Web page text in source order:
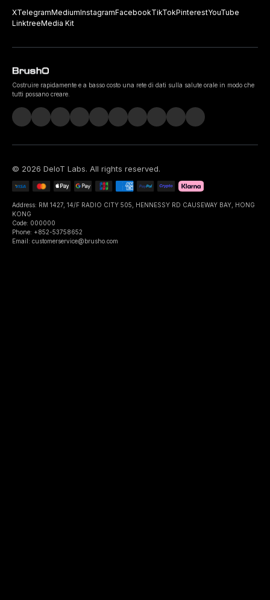
XTelegramMediumInstagramFacebookTikTokPinterestYouTube
LinktreeMedia Kit
Costruire rapidamente e a basso costo una rete di dati sulla salute orale in modo che
tutti possano creare.
© 2026 DeIoT Labs. All rights reserved.
Address: RM 1427, 14/F RADIO CITY 505, HENNESSY RD CAUSEWAY BAY, HONG
KONG
Code: 000000
Phone: +852-53758652
Email: customerservice@brusho.com